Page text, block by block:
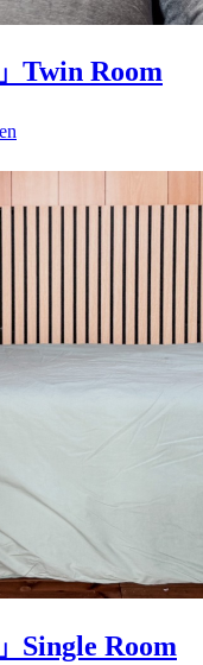
Twin Room
Single Room